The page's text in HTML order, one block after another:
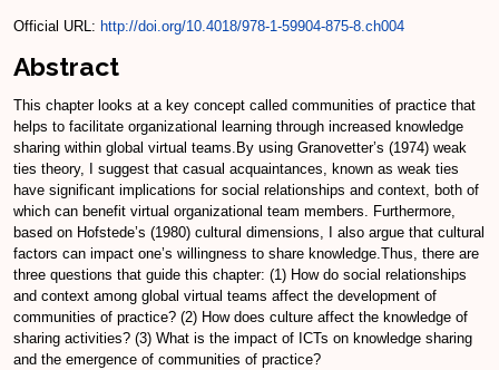
Official URL: http://doi.org/10.4018/978-1-59904-875-8.ch004
Abstract
This chapter looks at a key concept called communities of practice that
helps to facilitate organizational learning through increased knowledge
sharing within global virtual teams.By using Granovetter’s (1974) weak
ties theory, I suggest that casual acquaintances, known as weak ties
have significant implications for social relationships and context, both of
which can benefit virtual organizational team members. Furthermore,
based on Hofstede’s (1980) cultural dimensions, I also argue that cultural
factors can impact one’s willingness to share knowledge.Thus, there are
three questions that guide this chapter: (1) How do social relationships
and context among global virtual teams affect the development of
communities of practice? (2) How does culture affect the knowledge of
sharing activities? (3) What is the impact of ICTs on knowledge sharing
and the emergence of communities of practice?